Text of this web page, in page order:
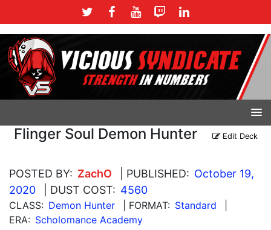
Flinger Soul Demon Hunter Edit Deck
POSTED BY: ZachO | PUBLISHED: October 19,
2020
| DUST COST: 4560
CLASS: Demon Hunter | FORMAT: Standard
ERA: Scholomance Academy